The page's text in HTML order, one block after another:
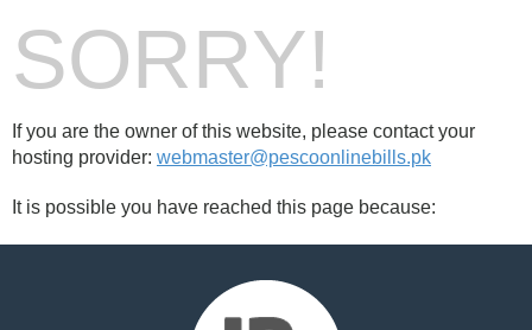
SORRY!
If you are the owner of this website, please contact your
hosting provider: webmaster@pescoonlinebills.pk
It is possible you have reached this page because: